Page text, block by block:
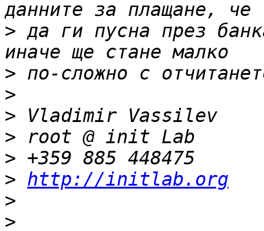
> да ги пусна през
>
>
>
>
>
> http://initlab.org
>
>